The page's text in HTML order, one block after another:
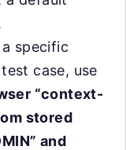
specific
case, use
“context-
stored
and